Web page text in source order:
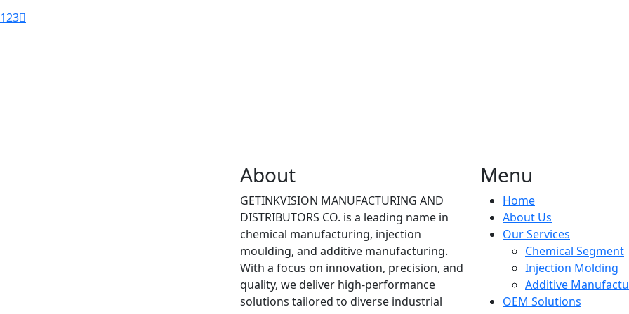
123
About
GETINKVISION MANUFACTURING AND
DISTRIBUTORS CO. is a leading name in
chemical manufacturing, injection
moulding, and additive manufacturing.
With a focus on innovation, precision, and
quality, we deliver high-performance
solutions tailored to diverse industrial
Menu
Home
About Us
Our Services
Chemical Segment
Injection Molding
Additive
OEM Solutions